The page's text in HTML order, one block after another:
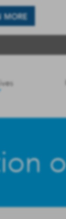
MORE